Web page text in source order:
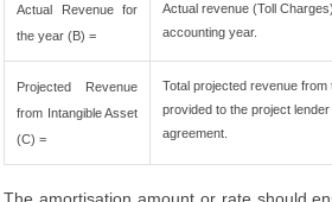
Actual Revenue for
the year (B) =
Actual revenue (Toll
accounting year.
Projected Revenue
from Intangible Asset
(C) =
Total projected revenue from
provided to the project
agreement.